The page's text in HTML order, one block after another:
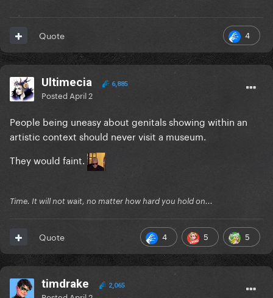
4
Quote
Ultimecia 6,885
Posted April 2
People being uneasy about genitals showing within an
artistic context should never visit a museum.
They would faint.
Time. It will not wait, no matter how hard you hold on...
4 5 5
Quote
timdrake 2,065